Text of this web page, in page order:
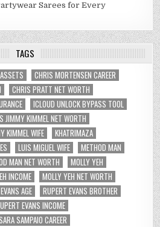
Sarees for Every
TAGS
CHRIS MORTENSEN CAREER
CHRIS PRATT NET WORTH
ICLOUD UNLOCK BYPASS TOOL
JIMMY KIMMEL NET WORTH
KIMMEL WIFE
KHATRIMAZA
LUIS MIGUEL WIFE
METHOD MAN
MAN NET WORTH
MOLLY YEH
INCOME
MOLLY YEH NET WORTH
AGE
RUPERT EVANS BROTHER
EVANS INCOME
SAMPAIO CAREER